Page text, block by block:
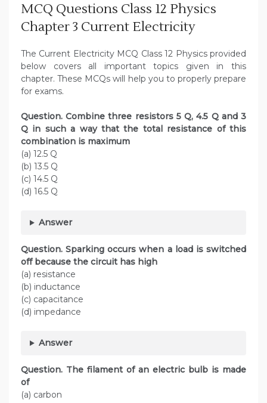
MCQ Questions Class 12 Physics
Chapter 3 Current Electricity
The Current Electricity MCQ Class 12 Physics provided
below covers all important topics given in this
chapter. These MCQs will help you to properly prepare
for exams.
Question. Combine three resistors 5 Q, 4.5 Q and 3
Q in such a way that the total resistance of this
combination is maximum
(a) 12.5 Q
(b) 13.5 Q
(c) 14.5 Q
(d) 16.5 Q
Answer
Question. Sparking occurs when a load is switched
off because the circuit has high
(a) resistance
(b) inductance
(c) capacitance
(d) impedance
Answer
Question. The filament of an electric bulb is made
of
(a) carbon